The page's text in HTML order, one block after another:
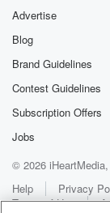
Advertise
Blog
Brand Guidelines
Contest Guidelines
Subscription Offers
Jobs
© 2026
Help
Privacy
Terms of Use